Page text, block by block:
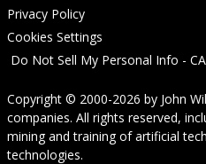
Privacy Policy
Cookies Settings
Do Not Sell My Personal Info -
Copyright © 2000-2026 by John
companies. All rights reserved,
mining and training of artificial
technologies.